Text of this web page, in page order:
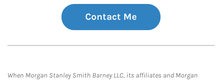
Contact Me
When Morgan Stanley Smith Barney LLC, its affiliates and Morgan